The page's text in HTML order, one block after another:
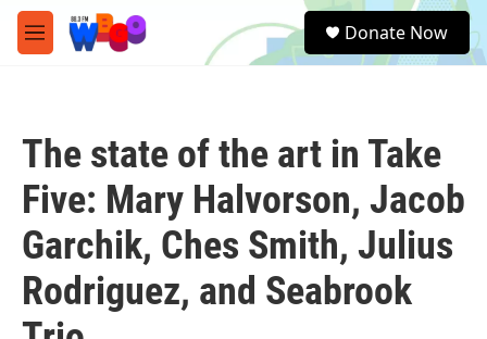
Skip to main content
M
e
e
a
Donate Now
The state of the art in Take
Five: Mary Halvorson, Jacob
Garchik, Ches Smith, Julius
Rodriguez, and Seabrook